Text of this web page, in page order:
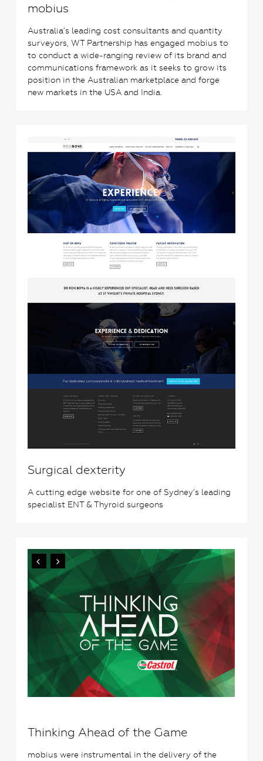
mobius
Australia’s leading cost consultants and quantity
surveyors, WT Partnership has engaged mobius to
to conduct a wide-ranging review of its brand and
communications framework as it seeks to grow its
position in the Australian marketplace and forge
new markets in the USA and India.
Surgical dexterity
A cutting edge website for one of Sydney’s leading
specialist ENT & Thyroid surgeons
Thinking Ahead of the Game
mobius were instrumental in the delivery of the